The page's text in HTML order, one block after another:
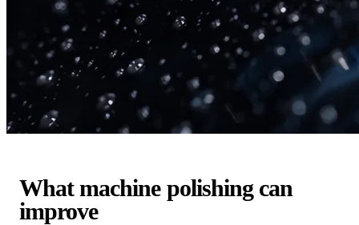
What machine polishing can
improve